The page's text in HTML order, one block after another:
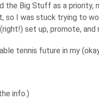
the Big Stuff as a
so I was stuck trying to
set up, promote, and
tennis future in my
info.)